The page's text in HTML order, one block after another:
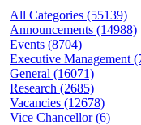
All Categories (55139)
Announcements (14988)
Events (8704)
Executive Management
General (16071)
Research (2685)
Vacancies (12678)
Vice Chancellor (6)